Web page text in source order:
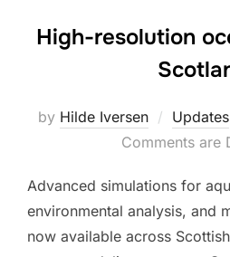
High-resolution
by Hilde Iversen Updates
Comments are
Advanced simulations for
environmental analysis, and
now available across